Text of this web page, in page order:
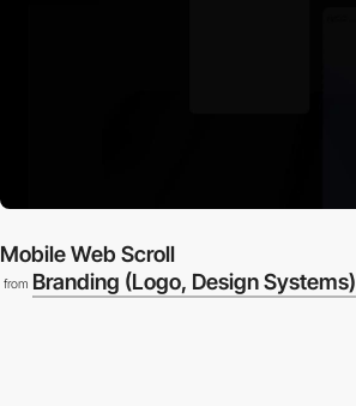
Mobile Web Scroll
from Branding (Logo, Design Systems)